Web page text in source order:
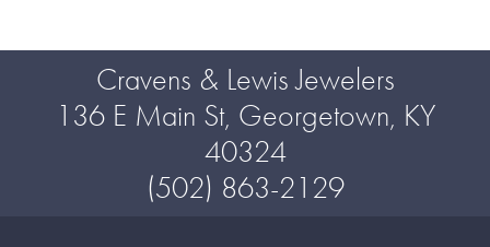
Cravens & Lewis Jewelers
136 E Main St, Georgetown, KY
40324
(502) 863-2129